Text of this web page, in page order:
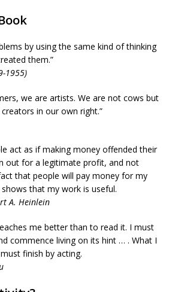
by using the same kind of thinking
them.”
1955)
we are artists. We are not cows but
in our own right.”
act as if making money offended their
out for a legitimate profit, and not
that people will pay money for my
that my work is useful.
A. Heinlein
me better than to read it. I must
commence living on its hint … . What I
finish by acting.